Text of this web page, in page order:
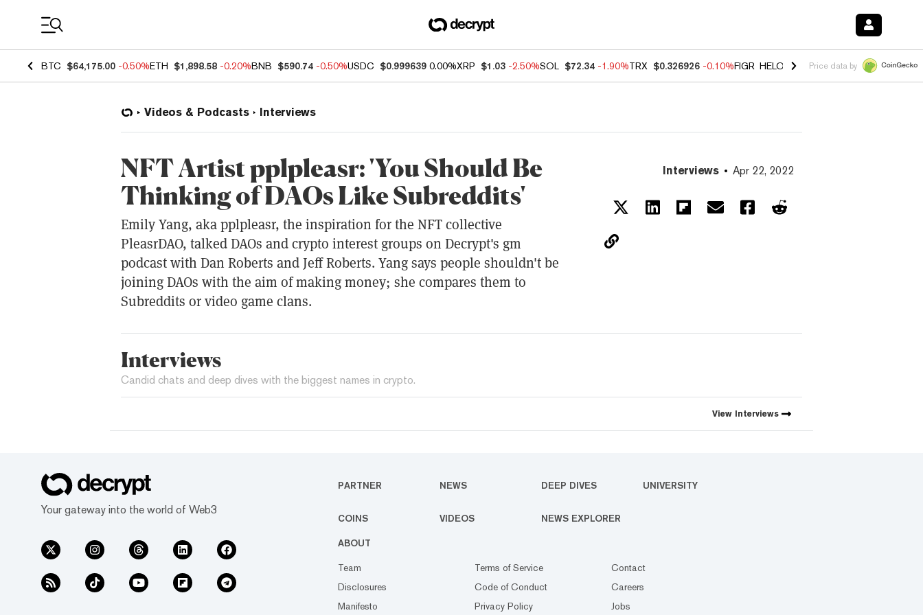
BTC $64,175.00 -0.50%ETH $1,898.58 -0.20%BNB $590.74 -0.50%USDC $0.999639 0.00%XRP $1.03 -2.50%SOL $72.34 -1.90%TRX $0.326926 -0.10%FIGR_HELOC $1.018 -3.00% HYPE $55.98
Price data by
Videos & Podcasts Interviews
NFT Artist pplpleasr: 'You Should Be
Thinking of DAOs Like Subreddits'
Emily Yang, aka pplpleasr, the inspiration for the NFT collective
PleasrDAO, talked DAOs and crypto interest groups on Decrypt's gm
podcast with Dan Roberts and Jeff Roberts. Yang says people shouldn't be
joining DAOs with the aim of making money; she compares them to
Subreddits or video game clans.
Interviews Apr 22, 2022
Interviews
Candid chats and deep dives with the biggest names in crypto.
View Interviews
Your gateway into the world of Web3
PARTNER NEWS DEEP DIVES UNIVERSITY
COINS VIDEOS NEWS EXPLORER
ABOUT
Team
Disclosures
Manifesto
Terms of Service
Code of Conduct
Privacy Policy
Contact
Careers
Jobs